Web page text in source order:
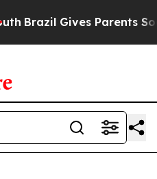
Brazil Gives Parents